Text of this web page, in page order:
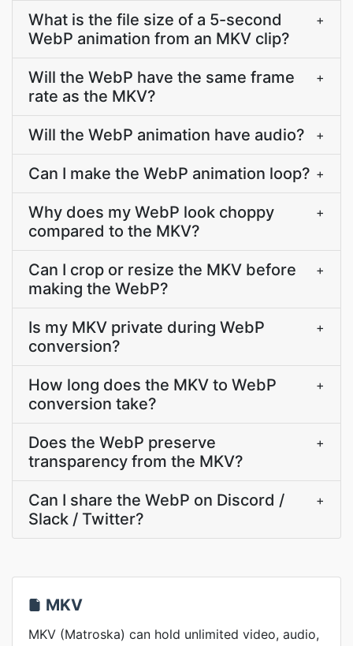
What is the file size of a 5-second
WebP animation from an MKV clip?
+
Will the WebP have the same frame
rate as the MKV?
+
Will the WebP animation have audio? +
Can I make the WebP animation loop? +
Why does my WebP look choppy
compared to the MKV?
+
Can I crop or resize the MKV before
making the WebP?
+
Is my MKV private during WebP
conversion?
+
How long does the MKV to WebP
conversion take?
+
Does the WebP preserve
transparency from the MKV?
+
Can I share the WebP on Discord /
Slack / Twitter?
+
MKV
MKV (Matroska) can hold unlimited video, audio,